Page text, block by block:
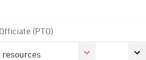
(PTO)
resources